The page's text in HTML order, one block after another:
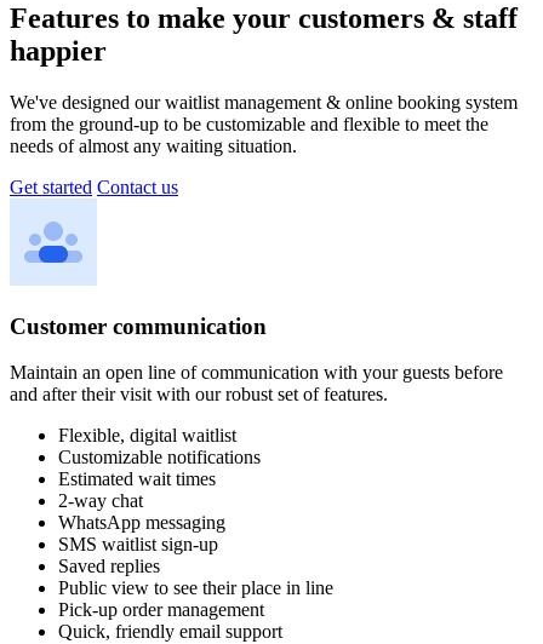
Features to make your customers & staff
happier
We've designed our waitlist management & online booking system
from the ground-up to be customizable and flexible to meet the
needs of almost any waiting situation.
Get started Contact us
Customer communication
Maintain an open line of communication with your guests before
and after their visit with our robust set of features.
Flexible, digital waitlist
Customizable notifications
Estimated wait times
2-way chat
WhatsApp messaging
SMS waitlist sign-up
Saved replies
Public view to see their place in line
Pick-up order management
Quick, friendly email support